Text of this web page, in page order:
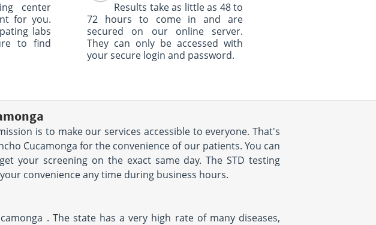
center
for you.
labs
to find
Results take as little as 48 to
72 hours to come in and are
secured on our online server.
They can only be accessed with
your secure login and password.
is to make our services accessible to everyone. That's
Cucamonga for the convenience of our patients. You can
your screening on the exact same day. The STD testing
convenience any time during business hours.
. The state has a very high rate of many diseases,